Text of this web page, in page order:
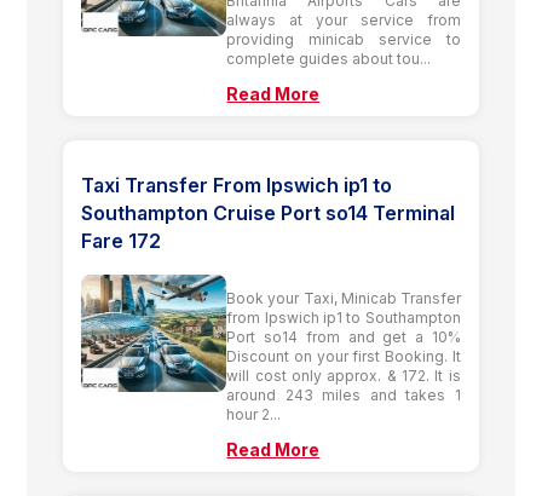
always at your service from
providing minicab service to
complete guides about tou...
Read More
Taxi Transfer From Ipswich ip1 to
Southampton Cruise Port so14 Terminal
Fare 172
Book your Taxi, Minicab Transfer
from Ipswich ip1 to Southampton
Port so14 from and get a 10%
Discount on your first Booking. It
will cost only approx. & 172. It is
around 243 miles and takes 1
hour 2...
Read More